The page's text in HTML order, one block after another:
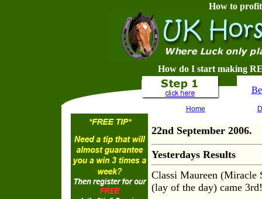
How to profit
How do I start making
Home
22nd September 2006.
Yesterdays Results
Classi Maureen (Miracle
(lay of the day) came 3rd!